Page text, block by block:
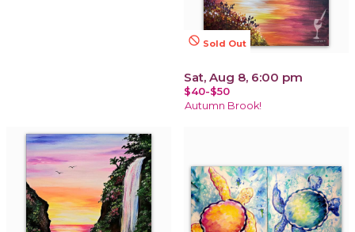
not_interested Sold Out
Sat, Aug 8, 6:00 pm
$40-$50
Autumn Brook!